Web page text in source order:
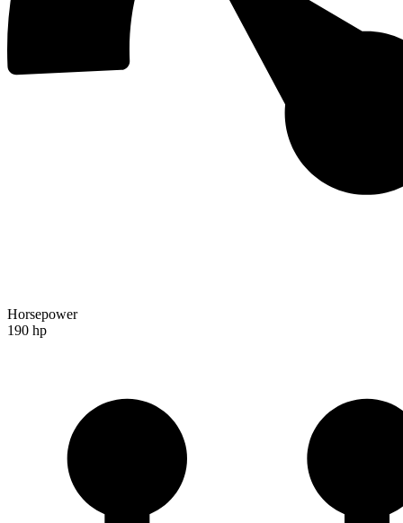
Horsepower
190 hp